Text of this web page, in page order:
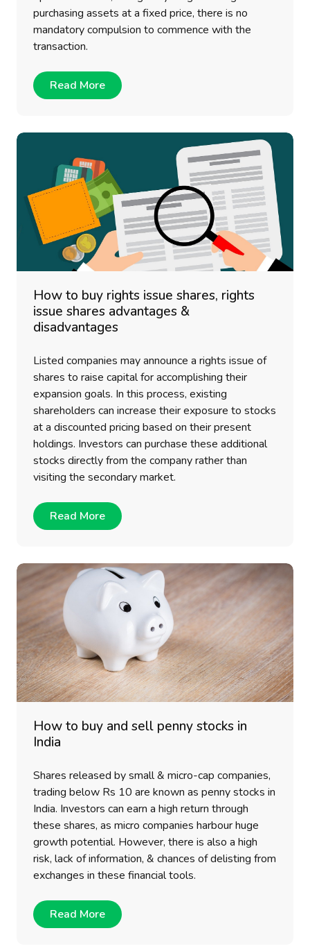
purchasing assets at a fixed price, there is no
mandatory compulsion to commence with the
transaction.
Read More
How to buy rights issue shares, rights
issue shares advantages &
disadvantages
Listed companies may announce a rights issue of
shares to raise capital for accomplishing their
expansion goals. In this process, existing
shareholders can increase their exposure to stocks
at a discounted pricing based on their present
holdings. Investors can purchase these additional
stocks directly from the company rather than
visiting the secondary market.
Read More
How to buy and sell penny stocks in
India
Shares released by small & micro-cap companies,
trading below Rs 10 are known as penny stocks in
India. Investors can earn a high return through
these shares, as micro companies harbour huge
growth potential. However, there is also a high
risk, lack of information, & chances of delisting from
exchanges in these financial tools.
Read More